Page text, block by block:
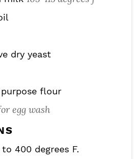
dry yeast
flour
egg wash
400 degrees F.